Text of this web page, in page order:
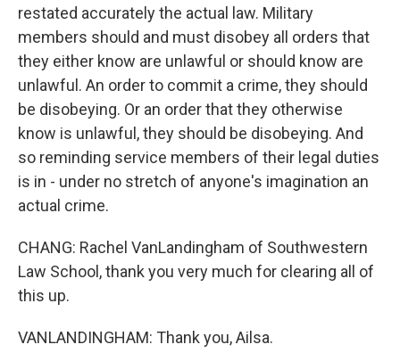
restated accurately the actual law. Military
members should and must disobey all orders that
they either know are unlawful or should know are
unlawful. An order to commit a crime, they should
be disobeying. Or an order that they otherwise
know is unlawful, they should be disobeying. And
so reminding service members of their legal duties
is in - under no stretch of anyone's imagination an
actual crime.
CHANG: Rachel VanLandingham of Southwestern
Law School, thank you very much for clearing all of
this up.
VANLANDINGHAM: Thank you, Ailsa.